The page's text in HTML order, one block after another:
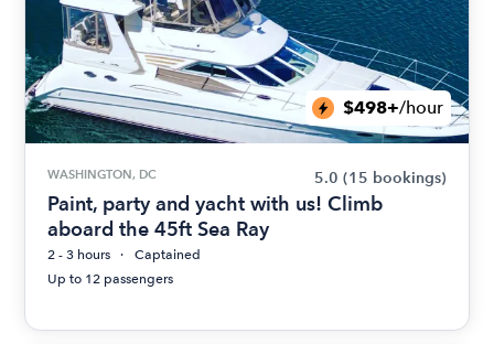
$498+/hour
WASHINGTON, DC 5.0 (15 bookings)
Paint, party and yacht with us! Climb
aboard the 45ft Sea Ray
2 - 3 hours
Captained
Up to 12 passengers